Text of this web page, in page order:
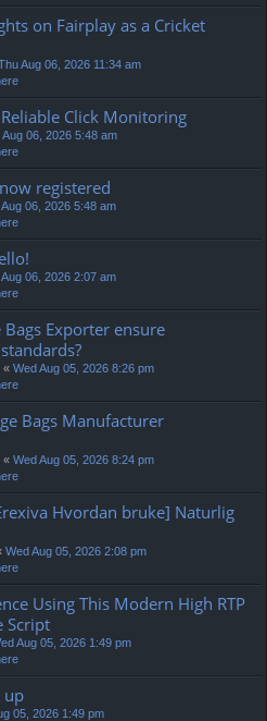
on Fairplay as a Cricket
Aug 06, 2026 11:34 am
Click Monitoring
Aug 06, 2026 5:48 am
registered
06, 2026 5:48 am
06, 2026 2:07 am
Exporter ensure
« Wed Aug 05, 2026 8:26 pm
Bags Manufacturer
« Wed Aug 05, 2026 8:24 pm
Hvordan bruke] Naturlig
Wed Aug 05, 2026 2:08 pm
Using This Modern High RTP
Script
Aug 05, 2026 1:49 pm
up
05, 2026 1:49 pm